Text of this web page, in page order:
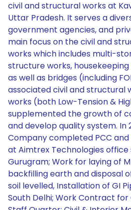
civil and structural works at
Uttar Pradesh. It serves a
government agencies, and
main focus on the civil and
works which includes multi-
structure works,
as well as bridges (including
associated civil and structural
works (both Low-Tension &
supplemented the growth of
and develop quality system. In
Company completed PCC and
at Aimtrex Technologies
Gurugram; Work for laying of
backfilling earth and disposal
soil levelled, Installation of GI
South Delhi; Work Contract